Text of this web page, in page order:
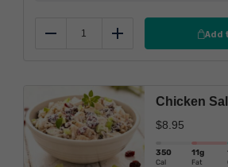
Reduce Add
Add
Chicken
$8.95
350
Cal
11g
Fat